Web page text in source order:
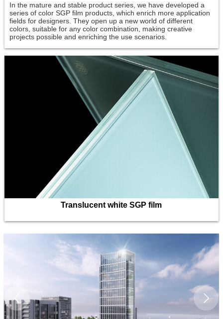
In the mature and stable product series, we have developed a
series of color SGP film products, which enrich more application
fields for designers. They open up a new world of different
colors, suitable for any color combination, making creative
projects possible and enriching the use scenarios.
Translucent white SGP film